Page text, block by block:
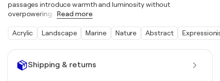
Shipping & returns
passages introduce warmth and luminosity without
overpowering
Read more
Acrylic Landscape Marine Nature Abstract